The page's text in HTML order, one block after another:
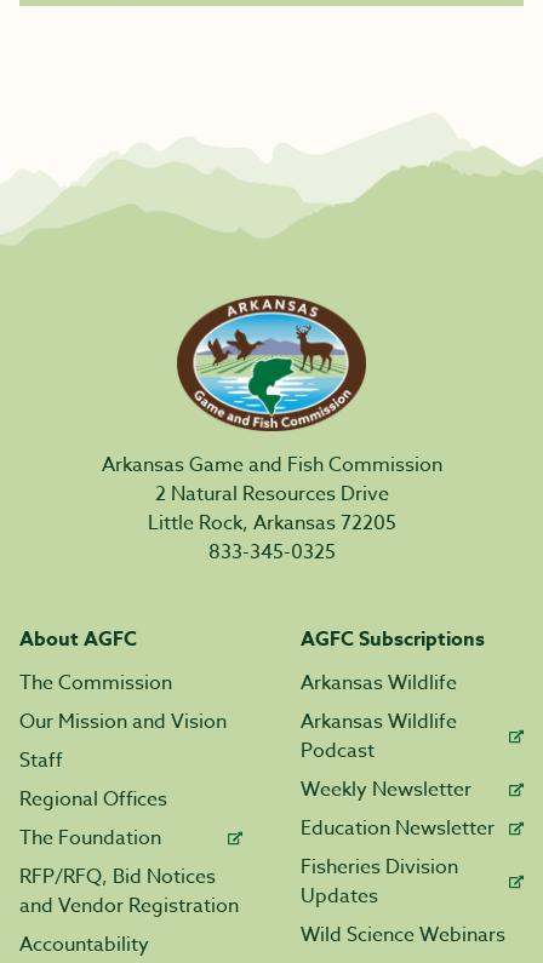
Arkansas Game and Fish Commission
2 Natural Resources Drive
Little Rock, Arkansas 72205
833-345-0325
About AGFC
The Commission
Our Mission and Vision
Staff
Regional Offices
The Foundation
RFP/RFQ, Bid Notices
and Vendor Registration
Accountability
AGFC Subscriptions
Arkansas Wildlife
Arkansas Wildlife
Podcast
Weekly Newsletter
Education Newsletter
Fisheries Division
Updates
Wild Science Webinars